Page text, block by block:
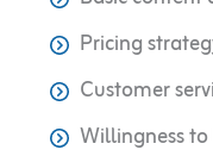
Pricing
Customer
Willingness